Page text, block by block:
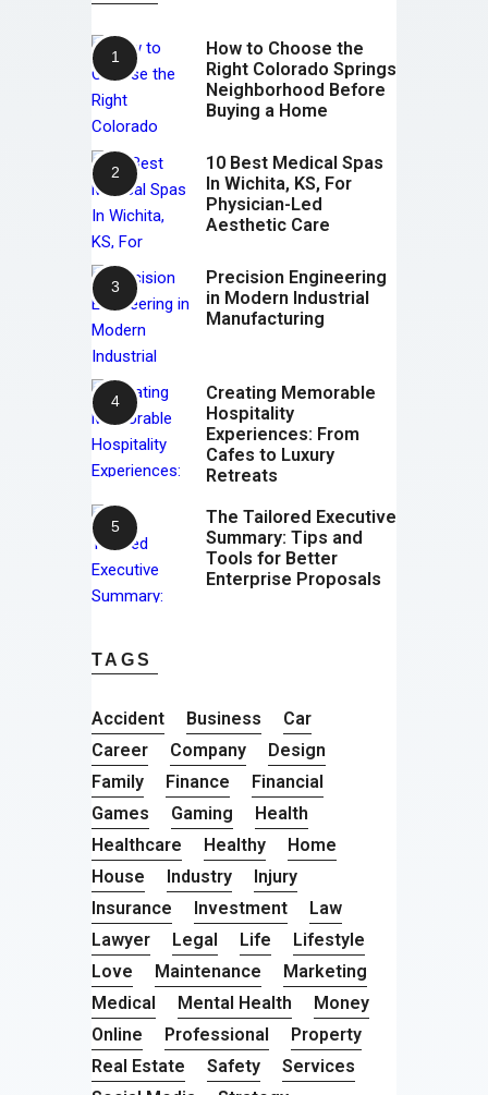
How to Choose the
Right Colorado Springs
Neighborhood Before
Buying a Home
10 Best Medical Spas
In Wichita, KS, For
Physician-Led
Aesthetic Care
Precision Engineering
in Modern Industrial
Manufacturing
Creating Memorable
Hospitality
Experiences: From
Cafes to Luxury
Retreats
The Tailored Executive
Summary: Tips and
Tools for Better
Enterprise Proposals
TAGS
Accident Business
Car
Career
Company
Design
Family
Finance
Financial
Games
Gaming
Health
Healthcare
Healthy
Home
House
Industry
Injury
Insurance
Investment
Law
Lawyer
Legal Life
Lifestyle
Love
Maintenance
Marketing
Medical
Mental Health
Money
Online
Professional
Property
Real Estate
Safety
Services